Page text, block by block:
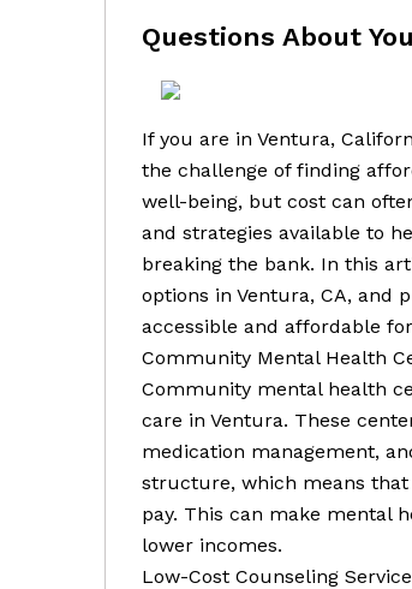
Questions About
If you are in Ventura,
the challenge of finding
well-being, but cost can
and strategies available to
breaking the bank. In this
options in Ventura, CA, and
accessible and affordable
Community Mental Health
Community mental health
care in Ventura. These
medication management,
structure, which means that
pay. This can make mental
lower incomes.
Low-Cost Counseling